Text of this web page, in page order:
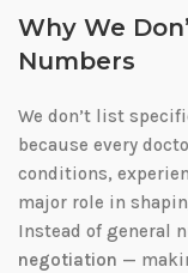
Why We
Numbers
We don’t list
because every
conditions,
major role in
Instead of general
negotiation —